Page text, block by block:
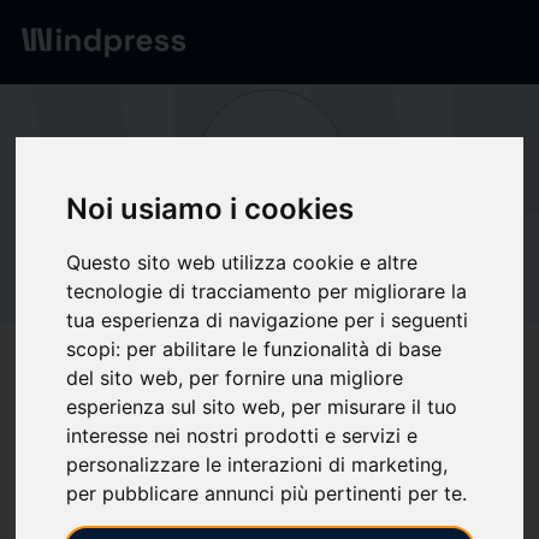
Noi usiamo i cookies
Questo sito web utilizza cookie e altre
tecnologie di tracciamento per migliorare la
tua esperienza di navigazione per i seguenti
scopi: per abilitare le funzionalità di base
del sito web, per fornire una migliore
esperienza sul sito web, per misurare il tuo
interesse nei nostri prodotti e servizi e
personalizzare le interazioni di marketing,
per pubblicare annunci più pertinenti per te.
Network/Society
Ou
Outtake
Follow updates
What we write about
Industria Market analysis Systems security Tecnica